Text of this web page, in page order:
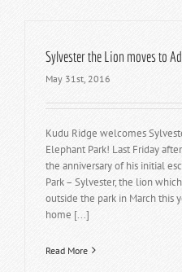
Sylvester the Lion moves to
May 31st, 2016
Kudu Ridge welcomes
Elephant Park! Last Friday
the anniversary of his initial
Park – Sylvester, the lion
outside the park in March this
home [...]
Read More